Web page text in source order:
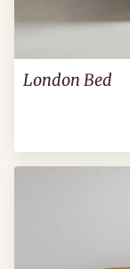
London Bed